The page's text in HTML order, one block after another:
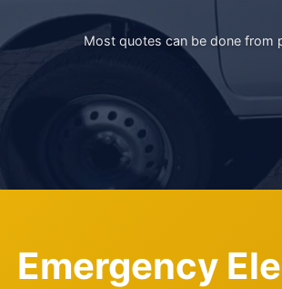
Most quotes can be done from
Emergency